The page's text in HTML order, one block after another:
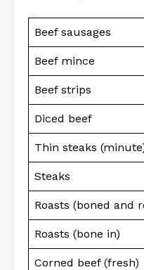
Beef sausages
Beef mince
Beef strips
Diced beef
Thin steaks
Steaks
Roasts (boned and
Roasts (bone in)
Corned beef (fresh)